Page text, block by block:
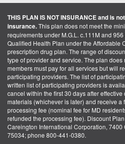
THIS PLAN IS NOT INSURANCE and is
insurance.This plan does not meet the
requirements under M.G.L. c.111M and
Qualified Health Plan under the Affordable
prescription drug plan. The range of
type of provider and service. The plan
members must pay for all services but will
participating providers. The list of
written list of participating providers is
cancel within the first 30 days after
materials (whichever is later) and receive a
processing fee (nominal fee for MD
refunded the processing fee). Discount
Careington International Corporation, 7400
75034; phone 800-441-0380.